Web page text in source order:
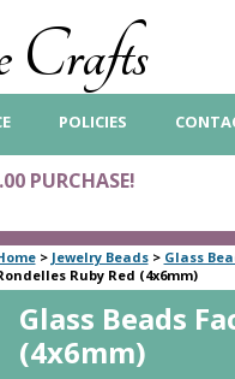
Crafts
POLICIES
PURCHASE!
> Jewelry Beads> Glass
Ruby Red (4x6mm)
Glass Beads
(4x6mm)